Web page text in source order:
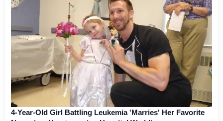
4-Year-Old Girl Battling Leukemia 'Marries' Her Favorite